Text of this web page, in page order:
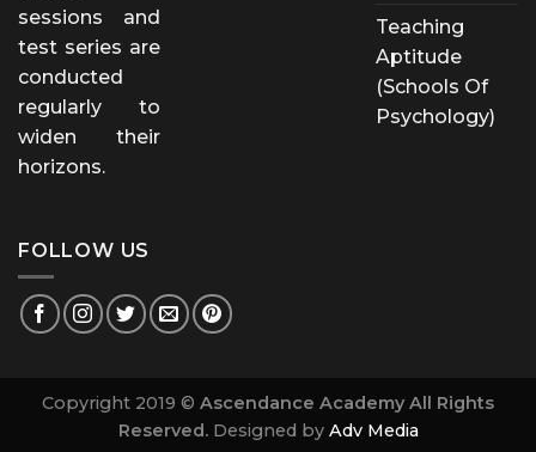
sessions and
test series are
conducted
regularly to
widen their
horizons.
Teaching
Aptitude
(Schools Of
Psychology)
FOLLOW US
Copyright 2019 © Ascendance Academy All Rights
Reserved.Designed by Adv Media